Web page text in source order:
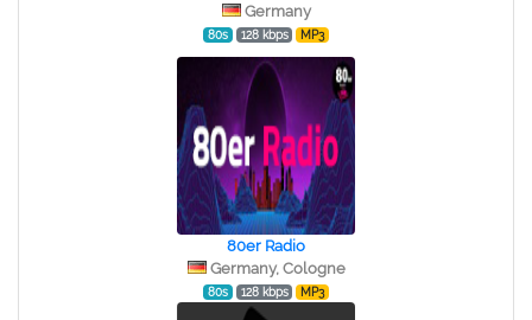
Germany
80s 128 kbps MP3
80er Radio
Germany, Cologne
80s 128 kbps MP3